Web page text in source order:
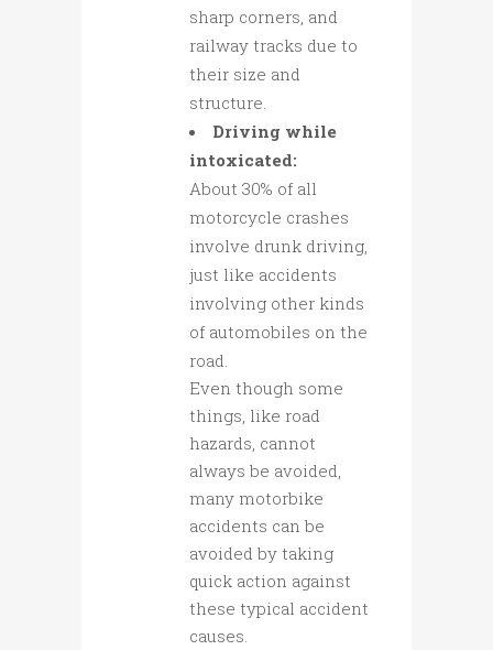
sharp corners, and
railway tracks due to
their size and
structure.
Driving while
intoxicated:
About 30% of all
motorcycle crashes
involve drunk driving,
just like accidents
involving other kinds
of automobiles on the
road.
Even though some
things, like road
hazards, cannot
always be avoided,
many motorbike
accidents can be
avoided by taking
quick action against
these typical accident
causes.